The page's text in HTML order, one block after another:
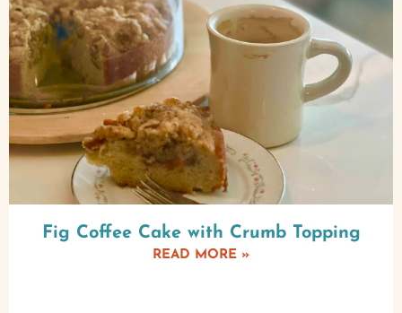
Fig Coffee Cake with Crumb Topping
READ MORE »